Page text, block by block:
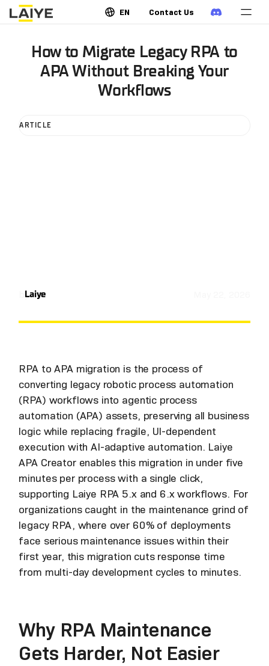
EN Contact Us
How to Migrate Legacy RPA to
APA Without Breaking Your
Workflows
ARTICLE
by
Laiye
RPA to APA migration is the process of
converting legacy robotic process automation
(RPA) workflows into agentic process
automation (APA) assets, preserving all business
logic while replacing fragile, UI-dependent
execution with AI-adaptive automation. Laiye
APA Creator enables this migration in under five
minutes per process with a single click,
supporting Laiye RPA 5.x and 6.x workflows. For
organizations caught in the maintenance grind of
legacy RPA, where over 60% of deployments
face serious maintenance issues within their
first year, this migration cuts response time
from multi-day development cycles to minutes.
Why RPA Maintenance
Gets Harder, Not Easier